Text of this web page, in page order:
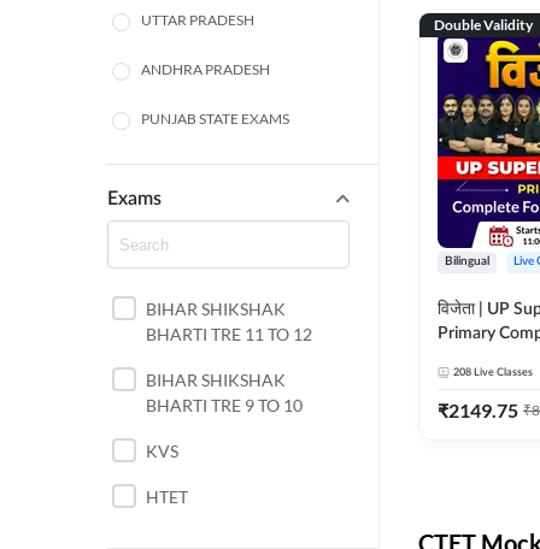
UTTAR PRADESH
ANDHRA PRADESH
PUNJAB STATE EXAMS
WEST BENGAL
ODISHA STATE EXAMS
JHARKHAND
NORTH EAST STATE
EXAMS
SSC
Exams
BIHAR SHIKSHAK
BHARTI TRE 11 TO 12
BIHAR SHIKSHAK
BHARTI TRE 9 TO 10
KVS
HTET
Double Validity
Bilingual Live
विजेता | UP
Primary
Live Classes
208 Live Classes
₹2149.75 ₹
CTET